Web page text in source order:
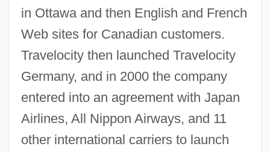
in Ottawa and then English and French
Web sites for Canadian customers.
Travelocity then launched Travelocity
Germany, and in 2000 the company
entered into an agreement with Japan
Airlines, All Nippon Airways, and 11
other international carriers to launch